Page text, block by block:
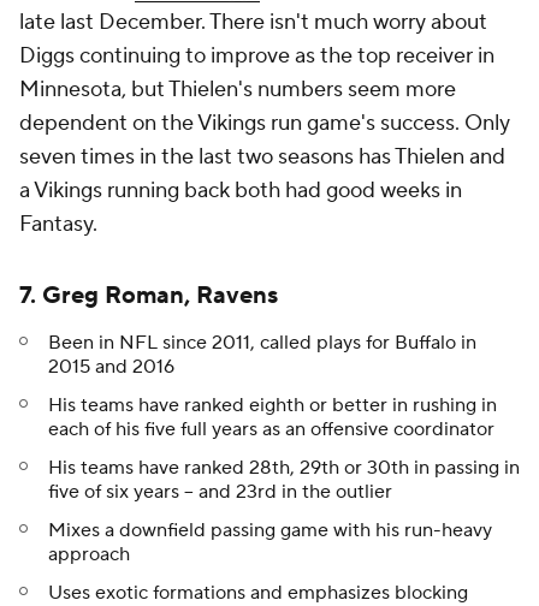
late last December. There isn't much worry about
Diggs continuing to improve as the top receiver in
Minnesota, but Thielen's numbers seem more
dependent on the Vikings run game's success. Only
seven times in the last two seasons has Thielen and
a Vikings running back both had good weeks in
Fantasy.
7. Greg Roman, Ravens
Been in NFL since 2011, called plays for Buffalo in
2015 and 2016
His teams have ranked eighth or better in rushing in
each of his five full years as an offensive coordinator
His teams have ranked 28th, 29th or 30th in passing in
five of six years -- and 23rd in the outlier
Mixes a downfield passing game with his run-heavy
approach
Uses exotic formations and emphasizes blocking